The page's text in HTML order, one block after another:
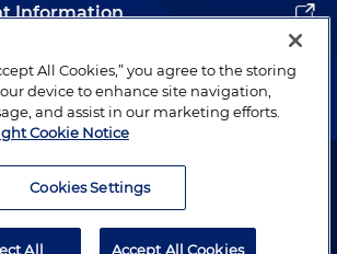
Information
Copyright © 1996–2026 Holland & Knight LLP.
All Cookies,” you agree to the storing
device to enhance site navigation,
and assist in our marketing efforts.
Cookie Notice
Cookies Settings
All Accept All Cookies